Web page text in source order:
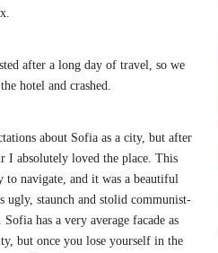
after a long day of travel, so we
hotel and crashed.
about Sofia as a city, but after
I absolutely loved the place. This
to navigate, and it was a beautiful
ugly, staunch and stolid communist-
has a very average facade as
but once you lose yourself in the